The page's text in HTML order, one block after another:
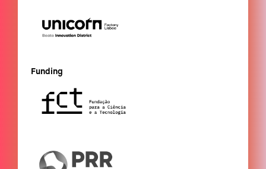
Funding